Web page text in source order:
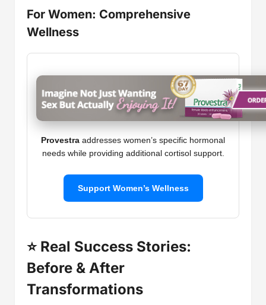
For Women: Comprehensive
Wellness
Provestra addresses women’s specific hormonal
needs while providing additional cortisol support.
Support Women’s Wellness
⭐ Real Success Stories:
Before & After
Transformations